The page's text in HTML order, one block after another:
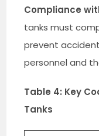
Compliance
tanks must
prevent
personnel and
Table 4: Key
Tanks